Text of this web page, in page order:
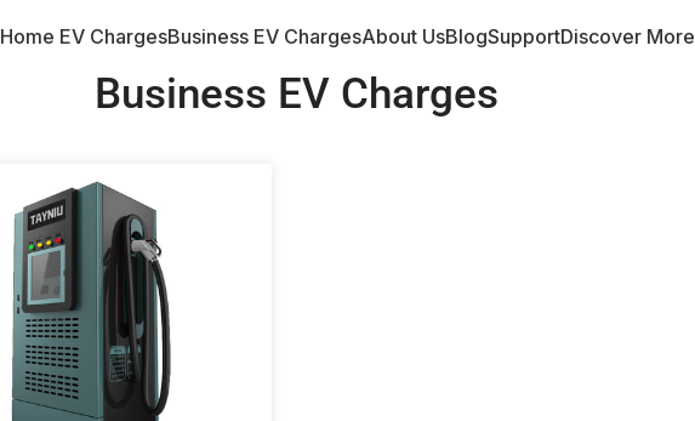
Home EV ChargesBusiness EV ChargesAbout UsBlogSupportDiscover More
Business EV Charges